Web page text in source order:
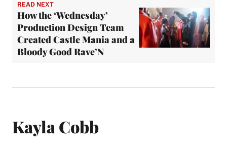
READ NEXT
How the ‘Wednesday’
Production Design Team
Created Castle Mania and a
Bloody Good Rave’N
Kayla Cobb